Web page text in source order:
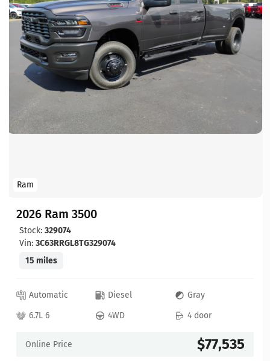
Ram
2026 Ram 3500
Stock: 329074
Vin: 3C63RRGL8TG329074
15 miles
Automatic Diesel
Gray
6.7L 6
4WD 4 door
Online Price $77,535